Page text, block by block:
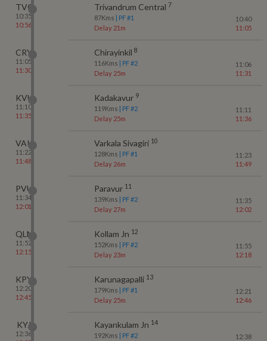
TVC
10:35
10:56
Trivandrum Central 7
87Kms | PF #1
Delay 21m
10:40
11:05
CRY
11:05
11:30
Chirayinkil 8
116Kms | PF #2
Delay 25m
11:06
11:31
KVU
11:10
11:35
Kadakavur 9
119Kms | PF #2
Delay 25m
11:11
11:36
VAK
11:22
11:48
Varkala Sivagiri 10
128Kms | PF #1
Delay 26m
11:23
11:49
PVU
11:34
12:01
Paravur 11
139Kms | PF #2
Delay 27m
11:35
12:02
QLN
11:52
12:15
Kollam Jn 12
152Kms | PF #2
Delay 23m
11:55
12:18
KPY
12:20
12:45
Karunagapalli 13
179Kms | PF #1
Delay 25m
12:21
12:46
KYJ
12:36
Kayankulam Jn 14
192Kms | PF #2
12:38